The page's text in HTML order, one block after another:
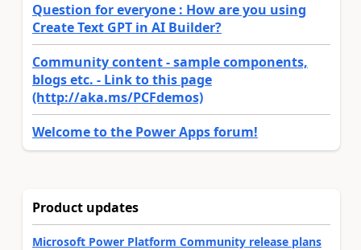
Question for everyone : How are you using
Create Text GPT in AI Builder?
Community content - sample components,
blogs etc. - Link to this page
(http://aka.ms/PCFdemos)
Welcome to the Power Apps forum!
Product updates
Microsoft Power Platform Community release plans